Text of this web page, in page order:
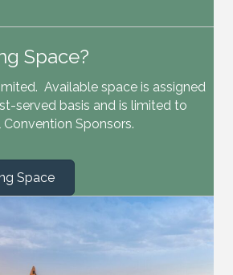
Space?
Available space is assigned
served basis and is limited to
Convention Sponsors.
Space